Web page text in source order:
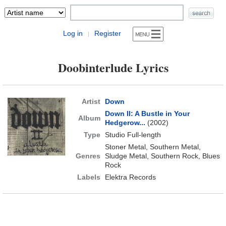
Log in | Register
Doobinterlude Lyrics
Artist Down
Album
Down II: A Bustle in Your
Hedgerow... (2002)
Type Studio Full-length
Genres
Stoner Metal, Southern Metal,
Sludge Metal, Southern Rock, Blues
Rock
Labels
Elektra Records